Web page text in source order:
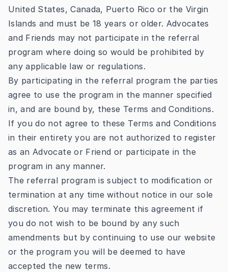
United States, Canada, Puerto Rico or the Virgin
Islands and must be 18 years or older. Advocates
and Friends may not participate in the referral
program where doing so would be prohibited by
any applicable law or regulations.
By participating in the referral program the parties
agree to use the program in the manner specified
in, and are bound by, these Terms and Conditions.
If you do not agree to these Terms and Conditions
in their entirety you are not authorized to register
as an Advocate or Friend or participate in the
program in any manner.
The referral program is subject to modification or
termination at any time without notice in our sole
discretion. You may terminate this agreement if
you do not wish to be bound by any such
amendments but by continuing to use our website
or the program you will be deemed to have
accepted the new terms.